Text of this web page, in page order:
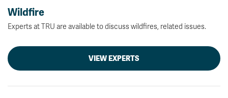
Wildfire
Experts at TRU are available to discuss wildfires, related issues.
VIEW EXPERTS